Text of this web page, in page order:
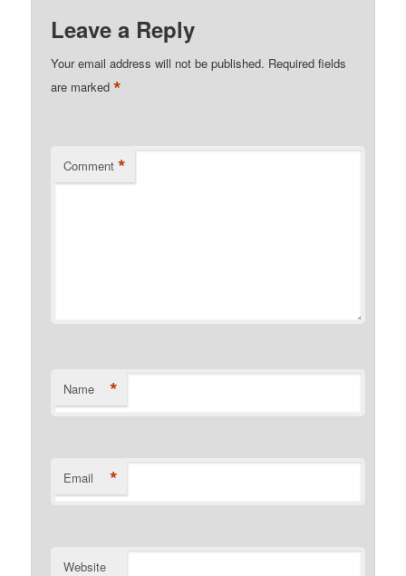
Leave a Reply
Your email address will not be published. Required fields
are marked*
Comment *
Name *
Email *
Website